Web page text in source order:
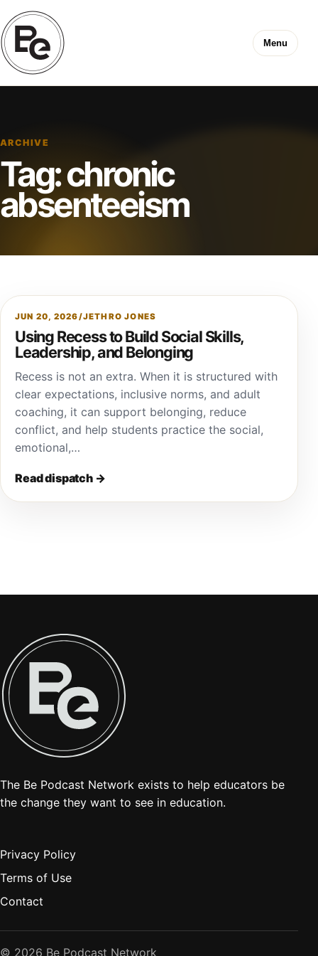
Menu
ARCHIVE
Tag:chronic
absenteeism
JUN 20, 2026/JETHRO JONES
Using Recess to Build Social Skills,
Leadership, and Belonging
Recess is not an extra. When it is structured with
clear expectations, inclusive norms, and adult
coaching, it can support belonging, reduce
conflict, and help students practice the social,
emotional,…
Read dispatch →
The Be Podcast Network exists to help educators be
the change they want to see in education.
Privacy Policy
Terms of Use
Contact
© 2026 Be Podcast Network